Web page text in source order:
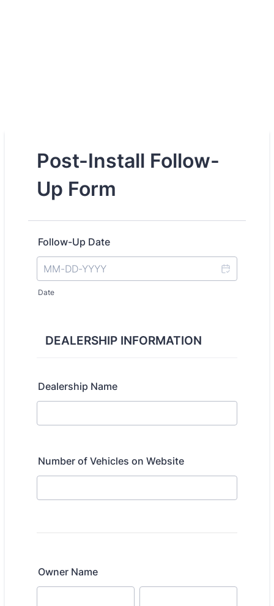
Post-Install Follow-
Up Form
Follow-Up Date
Date
DEALERSHIP INFORMATION
Dealership Name
Number of Vehicles on Website
Owner Name